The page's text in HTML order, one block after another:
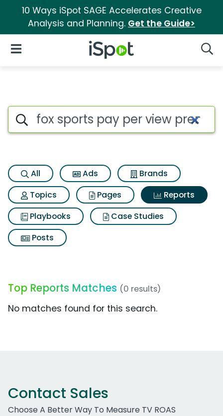
10 Ways iSpot SAGE Accelerates Creative
Analysis and Planning. Get the Guide>
iSpot Logo
Open Navigation
Search iSpot
All Ads
Brands
Topics
Pages
Reports
Playbooks
Case Studies
Posts
Top Reports Matches (0 results)
No matches found for this search.
Contact Sales
Choose A Better Way To Measure TV ROAS